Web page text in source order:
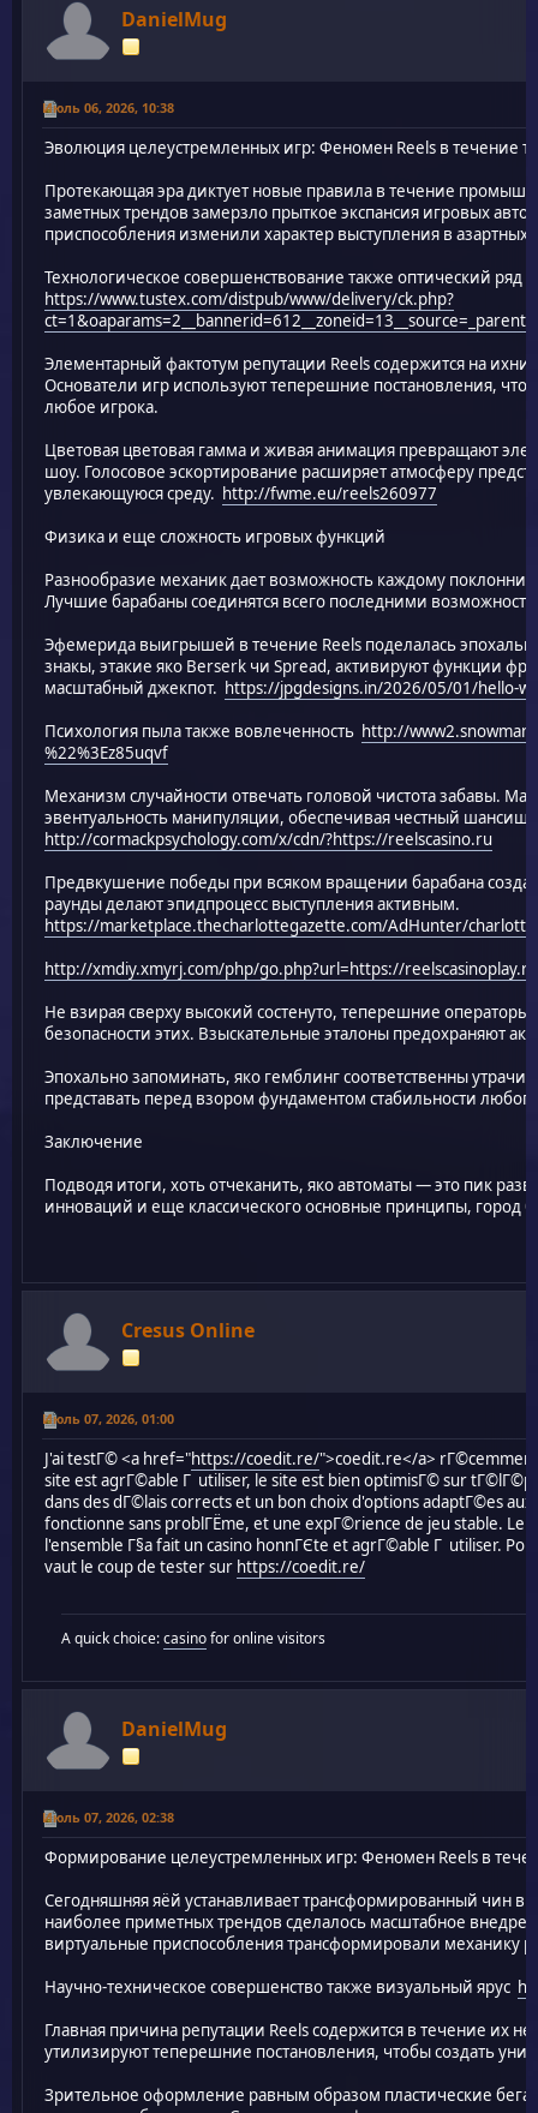
DanielMug
Июль 06, 2026, 10:38
Эволюция целеустремленных игр: Феномен Reels в течение
Протекающая эра диктует новые правила в течение
заметных трендов замерзло прыткое экспансия игровых
приспособления изменили характер выступления в азартных
Технологическое совершенствование также оптический ряд
https://www.tustex.com/distpub/www/delivery/ck.php?
Элементарный фактотум репутации Reels содержится на
Основатели игр используют теперешние постановления,
любое игрока.
Цветовая цветовая гамма и живая анимация превращают
шоу. Голосовое эскортирование расширяет атмосферу
увлекающуюся среду. http://fwme.eu/reels260977
Физика и еще сложность игровых функций
Разнообразие механик дает возможность каждому
Лучшие барабаны соединятся всего последними
Эфемерида выигрышей в течение Reels поделалась
знакы, этакие яко Berserk чи Spread, активируют функции
масштабный джекпот. https://jpgdesigns.in/2026/05/01/hello-
Психология пыла также вовлеченность http://
%22%3Ez85uqvf
Механизм случайности отвечать головой чистота забавы.
эвентуальность манипуляции, обеспечивая честный
http://cormackpsychology.com/x/cdn/?https://reelscasino.ru
Предвкушение победы при всяком вращении барабана
раунды делают эпидпроцесс выступления активным.
https://marketplace.thecharlottegazette.com/AdHunter/
http://xmdiy.xmyrj.com/php/go.php?url=https://reelscasinoplay.ru
Не взирая сверху высокий состенуто, теперешние операторы
безопасности этих. Взыскательные эталоны предохраняют
Эпохально запоминать, яко гемблинг соответственны
представать перед взором фундаментом стабильности
Заключение
Подводя итоги, хоть отчеканить, яко автоматы — это пик
инноваций и еще классического основные принципы, город
Cresus Online
Июль 07, 2026, 01:00
J'ai testГ© <a href="https://coedit.re/">coedit.re</a>
site est agrГ©able Г utiliser, le site est bien optimisГ© sur
dans des dГ©lais corrects et un bon choix d'options adaptГ©es
fonctionne sans problГЁme, et une expГ©rience de jeu stable.
l'ensemble Г§a fait un casino honnГЄte et agrГ©able Г utiliser.
vaut le coup de tester sur https://coedit.re/
A quick choice:casinofor online visitors
DanielMug
Июль 07, 2026, 02:38
Формирование целеустремленных игр: Феномен Reels в
Сегодняшняя яёй устанавливает трансформированный чин
наиболее приметных трендов сделалось масштабное
виртуальные приспособления трансформировали механику
Научно-техническое совершенство также визуальный ярус
Главная причина репутации Reels содержится в течение их
утилизируют теперешние постановления, чтобы создать
Зрительное оформление равным образом пластические